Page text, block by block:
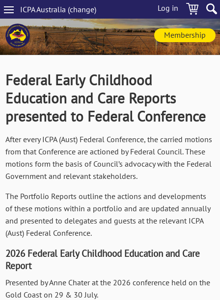
Skip
to
main
content
Log in
ICPAAustralia (change)
Main
navigation
Membership
Federal Early Childhood
Education and Care Reports
presented to Federal Conference
After every ICPA (Aust) Federal Conference, the carried motions
from that Conference are actioned by Federal Council. These
motions form the basis of Council’s advocacy with the Federal
Government and relevant stakeholders.
The Portfolio Reports outline the actions and developments
of these motions within a portfolio and are updated annually
and presented to delegates and guests at the relevant ICPA
(Aust) Federal Conference.
2026 Federal Early Childhood Education and Care
Report
Presented by Anne Chater at the 2026 conference held on the
Gold Coast on 29 & 30 July.